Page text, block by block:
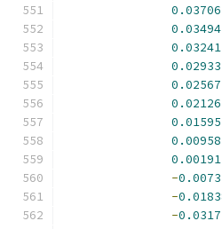
0.03706
0.03494
0.03241
0.02933
0.02567
0.02126
0.01595
0.00958
0.00191
-0.0073
-
-0.0317